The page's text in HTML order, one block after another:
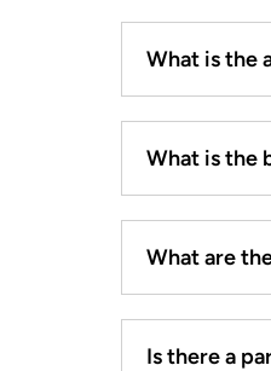
What is the
What is the
What are
Is there a